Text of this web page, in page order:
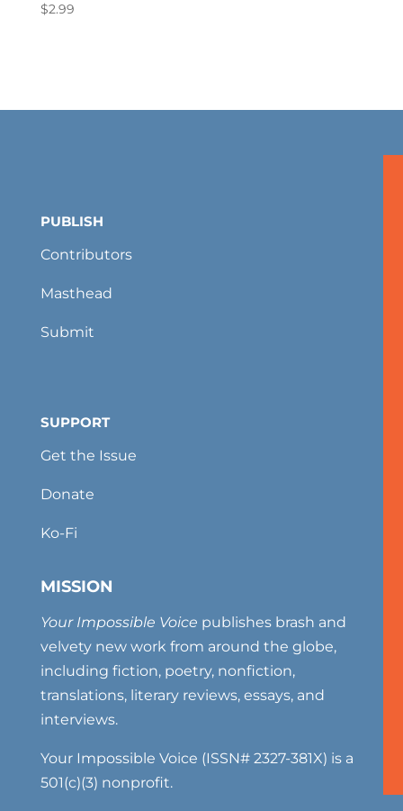
$2.99
PUBLISH
Contributors
Masthead
Submit
SUPPORT
Get the Issue
Donate
Ko-Fi
MISSION
Your Impossible Voice publishes brash and
velvety new work from around the globe,
including fiction, poetry, nonfiction,
translations, literary reviews, essays, and
interviews.
Your Impossible Voice (ISSN# 2327-381X) is a
501(c)(3) nonprofit.